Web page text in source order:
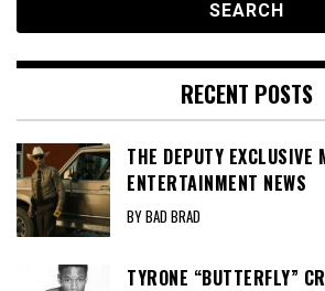
RECENT POSTS
THE DEPUTY
ENTERTAINMENT NEWS
BY BAD BRAD
TYRONE “BUTTERFLY”